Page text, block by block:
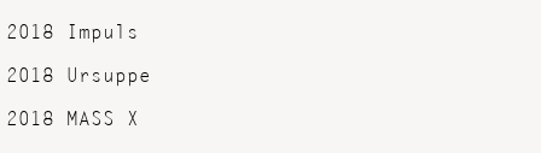
2018 Impuls
2018 Ursuppe
2018 MASS X